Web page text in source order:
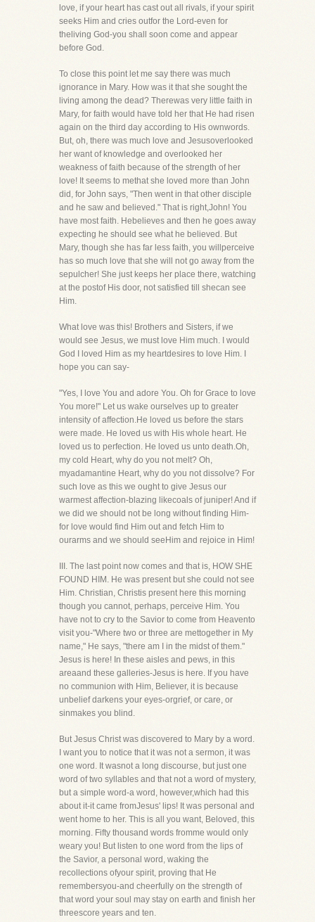
love, if your heart has cast out all rivals, if your spirit
seeks Him and cries outfor the Lord-even for
theliving God-you shall soon come and appear
before God.
To close this point let me say there was much
ignorance in Mary. How was it that she sought the
living among the dead? Therewas very little faith in
Mary, for faith would have told her that He had risen
again on the third day according to His ownwords.
But, oh, there was much love and Jesusoverlooked
her want of knowledge and overlooked her
weakness of faith because of the strength of her
love! It seems to methat she loved more than John
did, for John says, "Then went in that other disciple
and he saw and believed." That is right,John! You
have most faith. Hebelieves and then he goes away
expecting he should see what he believed. But
Mary, though she has far less faith, you willperceive
has so much love that she will not go away from the
sepulcher! She just keeps her place there, watching
at the postof His door, not satisfied till shecan see
Him.
What love was this! Brothers and Sisters, if we
would see Jesus, we must love Him much. I would
God I loved Him as my heartdesires to love Him. I
hope you can say-
"Yes, I love You and adore You. Oh for Grace to love
You more!" Let us wake ourselves up to greater
intensity of affection.He loved us before the stars
were made. He loved us with His whole heart. He
loved us to perfection. He loved us unto death.Oh,
my cold Heart, why do you not melt? Oh,
myadamantine Heart, why do you not dissolve? For
such love as this we ought to give Jesus our
warmest affection-blazing likecoals of juniper! And if
we did we should not be long without finding Him-
for love would find Him out and fetch Him to
ourarms and we should seeHim and rejoice in Him!
III. The last point now comes and that is, HOW SHE
FOUND HIM. He was present but she could not see
Him. Christian, Christis present here this morning
though you cannot, perhaps, perceive Him. You
have not to cry to the Savior to come from Heavento
visit you-"Where two or three are mettogether in My
name," He says, "there am I in the midst of them."
Jesus is here! In these aisles and pews, in this
areaand these galleries-Jesus is here. If you have
no communion with Him, Believer, it is because
unbelief darkens your eyes-orgrief, or care, or
sinmakes you blind.
But Jesus Christ was discovered to Mary by a word.
I want you to notice that it was not a sermon, it was
one word. It wasnot a long discourse, but just one
word of two syllables and that not a word of mystery,
but a simple word-a word, however,which had this
about it-it came fromJesus' lips! It was personal and
went home to her. This is all you want, Beloved, this
morning. Fifty thousand words fromme would only
weary you! But listen to one word from the lips of
the Savior, a personal word, waking the
recollections ofyour spirit, proving that He
remembersyou-and cheerfully on the strength of
that word your soul may stay on earth and finish her
threescore years and ten.